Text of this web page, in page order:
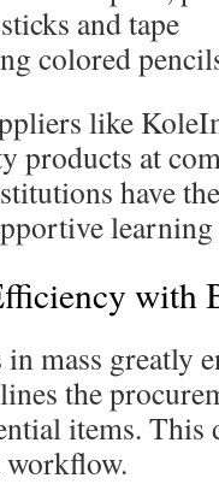
and tape
colored
like
products at
have
with
mass greatly
the
items.